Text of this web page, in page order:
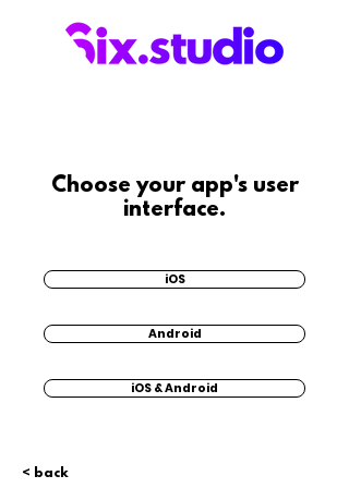
Choose your app's user
interface.
iOS
Android
iOS & Android
< back